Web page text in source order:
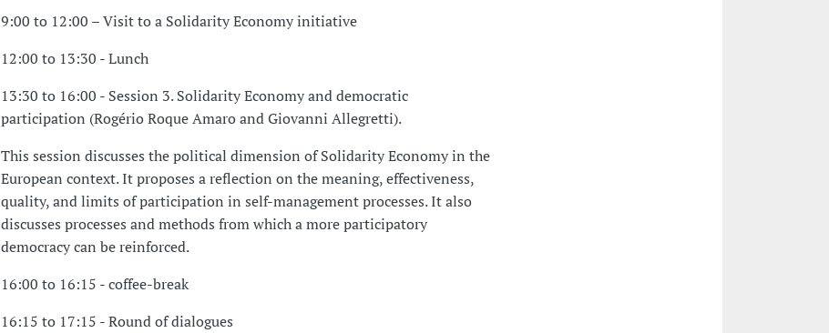
9:00 to 12:00 – Visit to a Solidarity Economy initiative
12:00 to 13:30 - Lunch
13:30 to 16:00 - Session 3. Solidarity Economy and democratic
participation (Rogério Roque Amaro and Giovanni Allegretti).
This session discusses the political dimension of Solidarity Economy in the
European context. It proposes a reflection on the meaning, effectiveness,
quality, and limits of participation in self-management processes. It also
discusses processes and methods from which a more participatory
democracy can be reinforced.
16:00 to 16:15 - coffee-break
16:15 to 17:15 - Round of dialogues